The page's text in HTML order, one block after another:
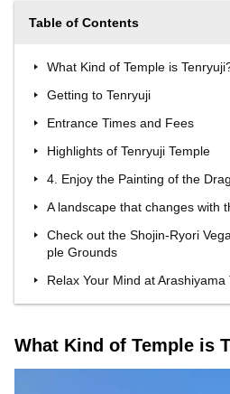
Table of Contents
What Kind of Temple is
Getting to Tenryuji
Entrance Times and Fees
Highlights of Tenryuji Temple
4. Enjoy the Painting of the
A landscape that changes with
Check out the Shojin-Ryori
ple Grounds
Relax Your Mind at Arashiyama
What Kind of Temple is